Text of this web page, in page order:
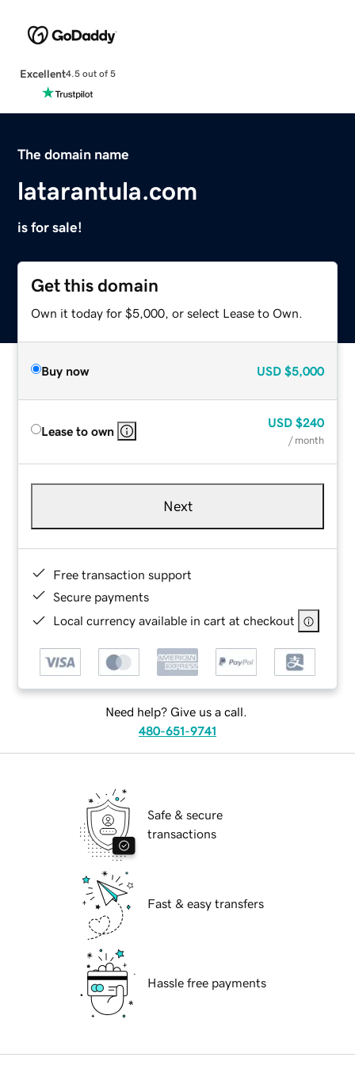
Excellent4.5 out of 5
The domain name
latarantula.com
is for sale!
Get this domain
Own it today for $5,000, or select Lease to Own.
Buy now USD $5,000
Lease to own
USD $240
/ month
Next
Free transaction support
Secure payments
Local currency available in cart at checkout
Need help? Give us a call.
480-651-9741
Safe & secure
transactions
Fast & easy transfers
Hassle free payments